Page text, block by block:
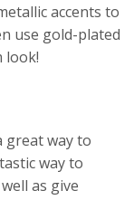
accents to
use gold-plated
look!
great way to
way to
as give